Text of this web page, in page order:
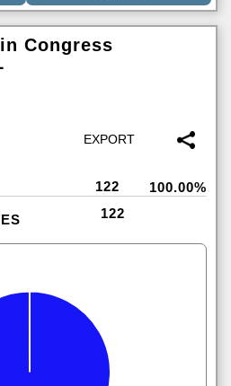
Congress
122 100.00%
122